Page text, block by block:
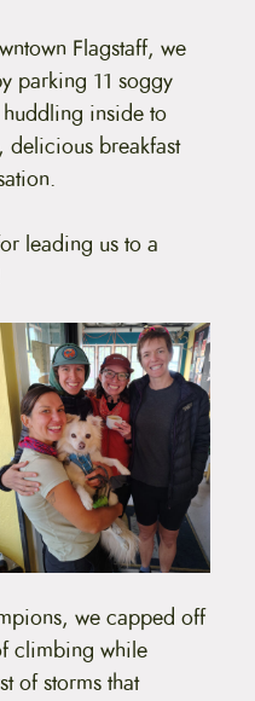
Flagstaff, we
parking 11 soggy
inside to
breakfast
leading us to a
we capped off
climbing while
of storms that